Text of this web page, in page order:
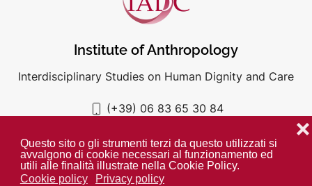
Questo sito o gli strumenti terzi da questo utilizzati si
avvalgono di cookie necessari al funzionamento ed
utili alle finalità illustrate nella Cookie Policy.
Cookie policy
Privacy policy
❌
Institute of Anthropology
Interdisciplinary Studies on Human Dignity and Care
(+39) 06 83 65 30 84